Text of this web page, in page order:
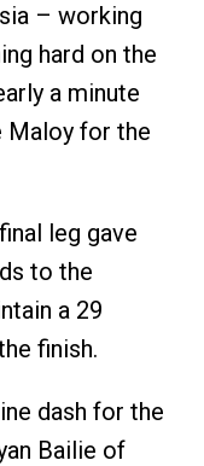
– working
hard on the
a minute
Maloy for the
leg gave
to the
a 29
finish.
dash for the
Bailie of